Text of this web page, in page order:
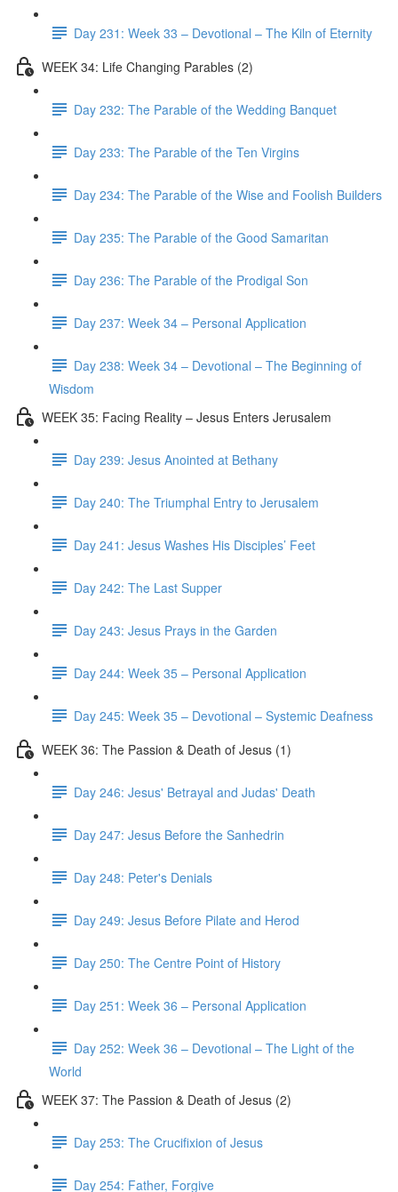
Day 231: Week 33 – Devotional – The Kiln of Eternity
WEEK 34: Life Changing Parables (2)
Day 232: The Parable of the Wedding Banquet
Day 233: The Parable of the Ten Virgins
Day 234: The Parable of the Wise and Foolish Builders
Day 235: The Parable of the Good Samaritan
Day 236: The Parable of the Prodigal Son
Day 237: Week 34 – Personal Application
Day 238: Week 34 – Devotional – The Beginning of
Wisdom
WEEK 35: Facing Reality – Jesus Enters Jerusalem
Day 239: Jesus Anointed at Bethany
Day 240: The Triumphal Entry to Jerusalem
Day 241: Jesus Washes His Disciples’ Feet
Day 242: The Last Supper
Day 243: Jesus Prays in the Garden
Day 244: Week 35 – Personal Application
Day 245: Week 35 – Devotional – Systemic Deafness
WEEK 36: The Passion & Death of Jesus (1)
Day 246: Jesus' Betrayal and Judas' Death
Day 247: Jesus Before the Sanhedrin
Day 248: Peter's Denials
Day 249: Jesus Before Pilate and Herod
Day 250: The Centre Point of History
Day 251: Week 36 – Personal Application
Day 252: Week 36 – Devotional – The Light of the
World
WEEK 37: The Passion & Death of Jesus (2)
Day 253: The Crucifixion of Jesus
Day 254: Father, Forgive